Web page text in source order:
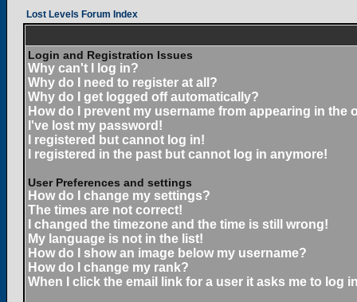
Lost Levels Forum Index
Login and Registration Issues
Why can't I log in?
Why do I need to register at all?
Why do I get logged off automatically?
How do I prevent my username from appearing in the
I've lost my password!
I registered but cannot log in!
I registered in the past but cannot log in anymore!
User Preferences and settings
How do I change my settings?
The times are not correct!
I changed the timezone and the time is still wrong!
My language is not in the list!
How do I show an image below my username?
How do I change my rank?
When I click the email link for a user it asks me to log